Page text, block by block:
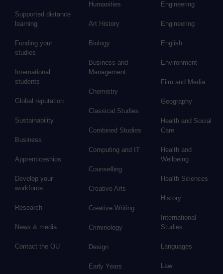
Supported distance
learning
Funding your
studies
International
students
Global reputation
Sustainability
Business
Apprenticeships
Develop your
workforce
Research
News & media
Contact the OU
Humanities
Art History
Biology
Business and
Management
Chemistry
Classical Studies
Combined Studies
Computing and IT
Counselling
Creative Arts
Creative Writing
Criminology
Design
Early Years
Engineering
Engineering
English
Environment
Film and Media
Geography
Health and Social
Care
Health and
Wellbeing
Health Sciences
History
International
Studies
Languages
Law